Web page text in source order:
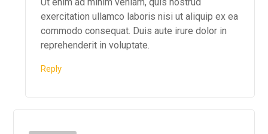
exercitation ullamco laboris nisi ut aliquip ex ea
commodo consequat. Duis aute irure dolor in
reprehenderit in voluptate.
Reply